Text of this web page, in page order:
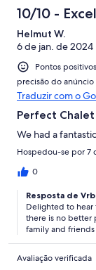
10/10 -
Helmut W.
6 de jan. de 2024
Pontos
precisão do anúncio
Traduzir com o
Perfect
We had a
Hospedou-se por 7
0
Resposta de
Delighted to hear
there is no better
family and friends
Avaliação verificada